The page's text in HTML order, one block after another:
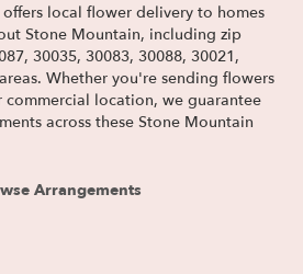
local flower delivery to homes
Stone Mountain, including zip
30035, 30083, 30088, 30021,
Whether you're sending flowers
location, we guarantee
across these Stone Mountain
Arrangements